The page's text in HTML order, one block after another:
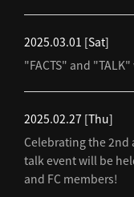
2025.03.01 [Sat]
"FACTS" and
2025.02.27 [Thu]
Celebrating the 2nd
talk event will be
and FC members!